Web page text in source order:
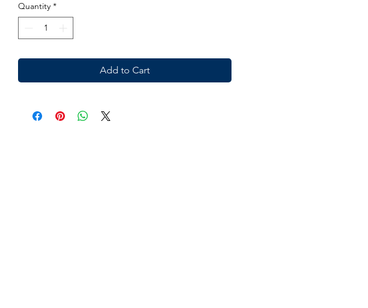
Quantity *
Add to Cart